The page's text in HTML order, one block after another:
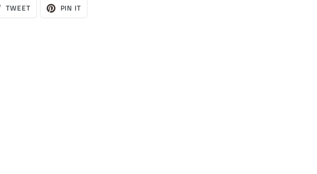
TWEETTWEET PIN ITPIN